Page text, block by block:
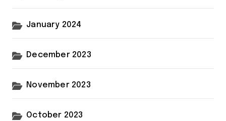
January 2024
December 2023
November 2023
October 2023